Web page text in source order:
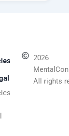
2026
All rights